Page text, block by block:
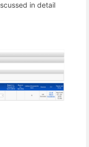
in detail